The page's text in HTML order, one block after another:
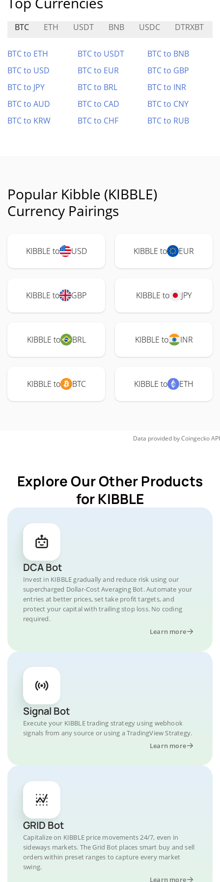
BTC ETH USDT BNB USDC DTRXBT
BTC to ETH BTC to USDT
BTC to BNB
BTC to USD
BTC to EUR
BTC to GBP
BTC to JPY
BTC to BRL
BTC to INR
BTC to AUD
BTC to CAD
BTC to CNY
BTC to KRW
BTC to CHF BTC to RUB
Popular Kibble (KIBBLE)
Currency Pairings
KIBBLE to USD KIBBLE to EUR
KIBBLE to GBP KIBBLE to JPY
KIBBLE to BRL KIBBLE to INR
KIBBLE to BTC KIBBLE to ETH
Data provided byCoingeckoAPI
Explore Our Other Products
for KIBBLE
DCA Bot
Invest in KIBBLE gradually and reduce risk using our
supercharged Dollar-Cost Averaging Bot. Automate your
entries at better prices, set take profit targets, and
protect your capital with trailing stop loss. No coding
required.
Learn more
Signal Bot
Execute your KIBBLE trading strategy using webhook
signals from any source or using a TradingView Strategy.
Learn more
GRID Bot
Capitalize on KIBBLE price movements 24/7, even in
sideways markets. The Grid Bot places smart buy and sell
orders within preset ranges to capture every market
swing.
Learn more